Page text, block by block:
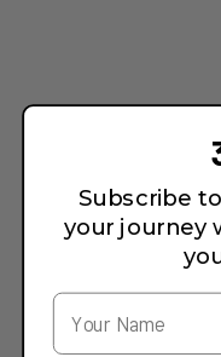
Subscribe
your journey